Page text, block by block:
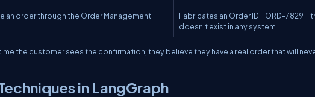
an order through the Order Management
Fabricates an Order ID: "ORD-78291"
doesn't exist in any system
the customer sees the confirmation, they believe they have a real order that will
in LangGraph